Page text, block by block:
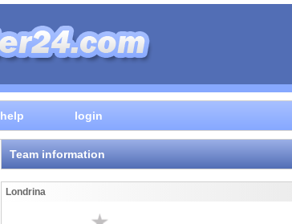
help login
Team information
Londrina